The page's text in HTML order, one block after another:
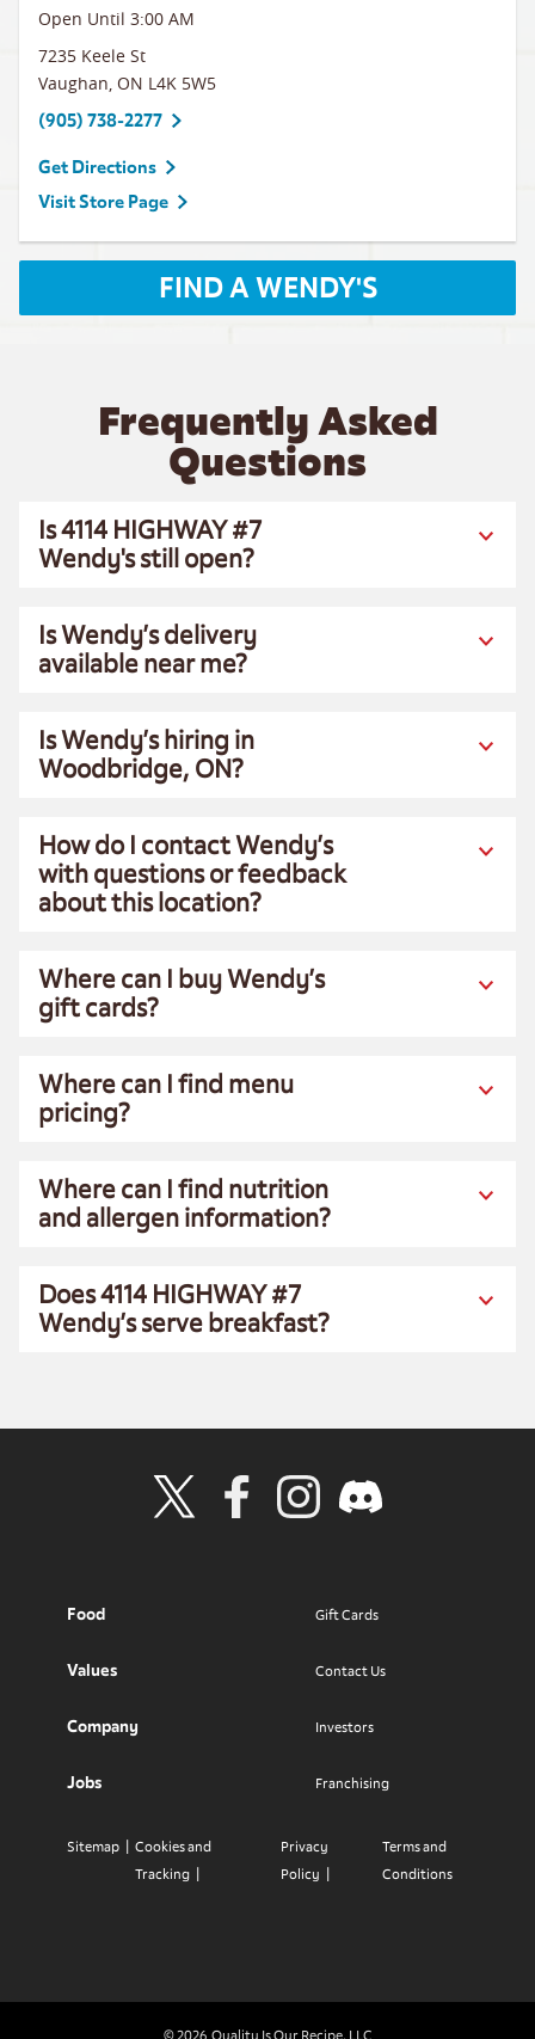
Open Until 3:00 AM
7235 Keele St
Vaughan, ON L4K 5W5
(905) 738-2277
Get Directions
Visit Store Page
FIND A WENDY'S
Frequently Asked
Questions
Is 4114 HIGHWAY #7
Wendy's still open?
Is Wendy’s delivery
available near me?
Is Wendy’s hiring in
Woodbridge, ON?
How do I contact Wendy’s
with questions or feedback
about this location?
Where can I buy Wendy’s
gift cards?
Where can I find menu
pricing?
Where can I find nutrition
and allergen information?
Does 4114 HIGHWAY #7
Wendy’s serve breakfast?
Food
Values
Company
Jobs
Gift Cards
Contact Us
Investors
Franchising
Privacy
Policy
Terms and
Conditions
Cookies and
Tracking
Sitemap
Visit Wendy's Twitter
Visit Wendy's Facebook
Visit Wendy's Instagram
Visit Wendy's Discord
© 2026 Quality Is Our Recipe, LLC